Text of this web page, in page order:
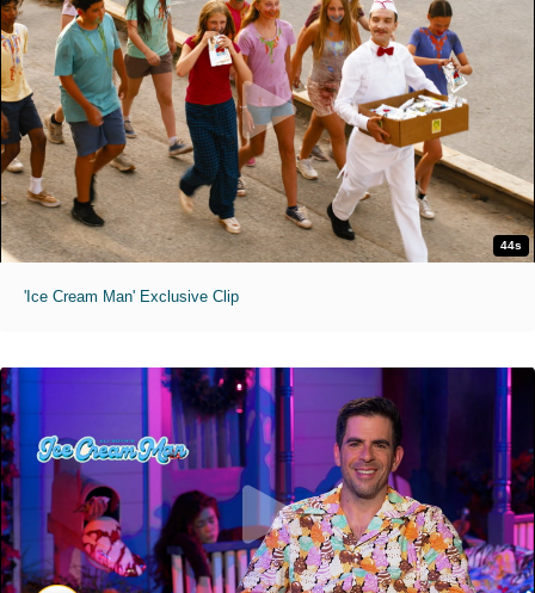
44s
'Ice Cream Man' Exclusive Clip